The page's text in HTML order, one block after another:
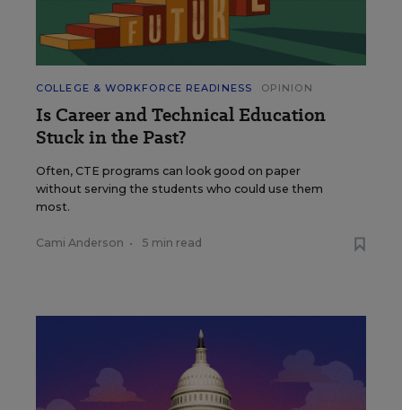
COLLEGE & WORKFORCE READINESS OPINION
Is Career and Technical Education
Stuck in the Past?
Often, CTE programs can look good on paper
without serving the students who could use them
most.
Cami Anderson • 5 min read